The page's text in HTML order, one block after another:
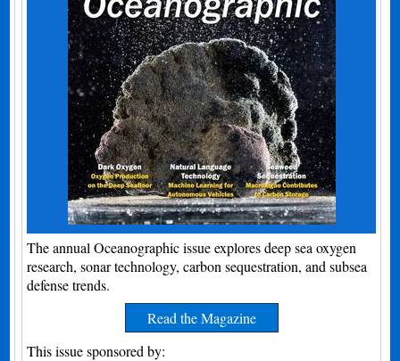
The annual Oceanographic issue explores deep sea oxygen
research, sonar technology, carbon sequestration, and subsea
defense trends.
Read the Magazine
This issue sponsored by: